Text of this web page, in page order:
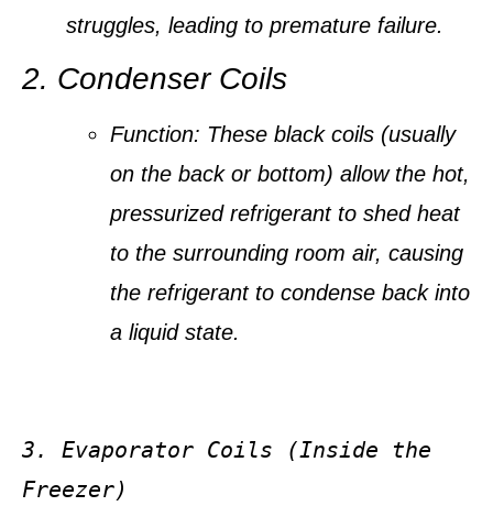
struggles, leading to premature failure.
2. Condenser Coils
Function: These black coils (usually
on the back or bottom) allow the hot,
pressurized refrigerant to shed heat
to the surrounding room air, causing
the refrigerant to condense back into
a liquid state.
3. Evaporator Coils (Inside the
Freezer)